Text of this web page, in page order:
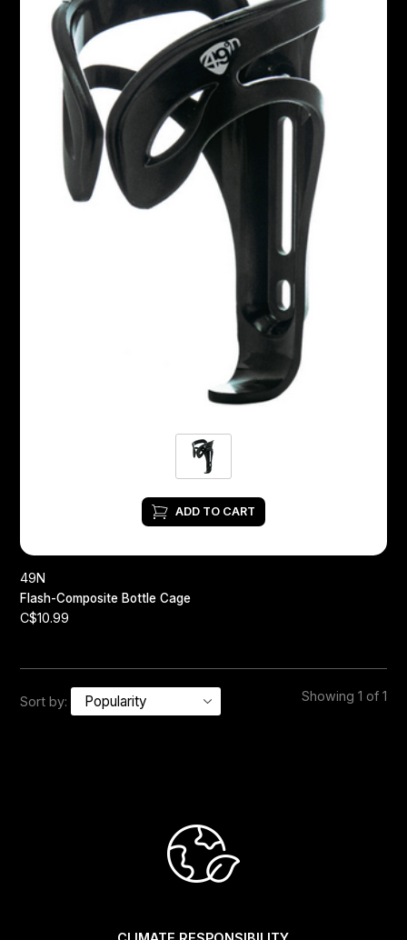
ADD TO CART
49N
Flash-Composite Bottle Cage
C$10.99
Sort by: Showing 1 of 1